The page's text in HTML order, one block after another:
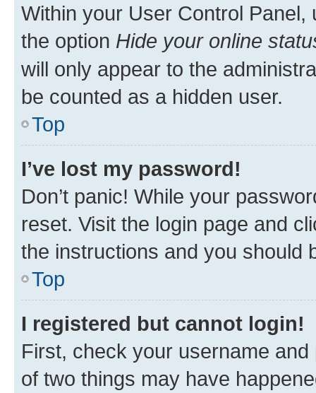
Within your User Control Panel,
the option Hide your online
will only appear to the
be counted as a hidden user.
Top
I’ve lost my password!
Don’t panic! While your
reset. Visit the login page and
the instructions and you should
Top
I registered but cannot login!
First, check your username
of two things may have